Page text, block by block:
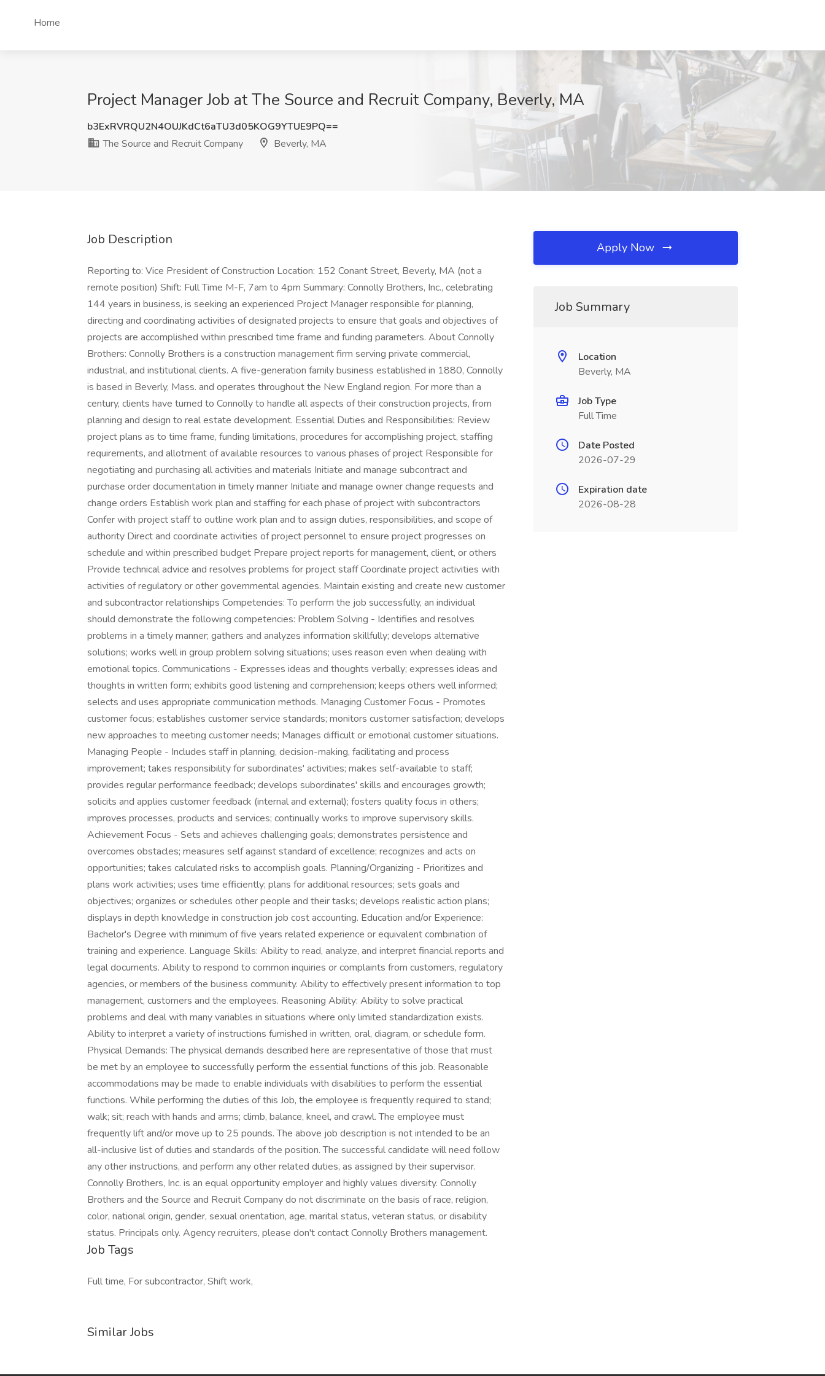
Home
Project Manager Job at The Source and Recruit Company, Beverly, MA
b3ExRVRQU2N4OUJKdCt6aTU3d05KOG9YTUE9PQ==
The Source and Recruit Company
Beverly, MA
Job Description
Reporting to: Vice President of Construction Location: 152 Conant Street, Beverly, MA (not a
remote position) Shift: Full Time M-F, 7am to 4pm Summary: Connolly Brothers, Inc., celebrating
144 years in business, is seeking an experienced Project Manager responsible for planning,
directing and coordinating activities of designated projects to ensure that goals and objectives of
projects are accomplished within prescribed time frame and funding parameters. About Connolly
Brothers: Connolly Brothers is a construction management firm serving private commercial,
industrial, and institutional clients. A five-generation family business established in 1880, Connolly
is based in Beverly, Mass. and operates throughout the New England region. For more than a
century, clients have turned to Connolly to handle all aspects of their construction projects, from
planning and design to real estate development. Essential Duties and Responsibilities: Review
project plans as to time frame, funding limitations, procedures for accomplishing project, staffing
requirements, and allotment of available resources to various phases of project Responsible for
negotiating and purchasing all activities and materials Initiate and manage subcontract and
purchase order documentation in timely manner Initiate and manage owner change requests and
change orders Establish work plan and staffing for each phase of project with subcontractors
Confer with project staff to outline work plan and to assign duties, responsibilities, and scope of
authority Direct and coordinate activities of project personnel to ensure project progresses on
schedule and within prescribed budget Prepare project reports for management, client, or others
Provide technical advice and resolves problems for project staff Coordinate project activities with
activities of regulatory or other governmental agencies. Maintain existing and create new customer
and subcontractor relationships Competencies: To perform the job successfully, an individual
should demonstrate the following competencies: Problem Solving - Identifies and resolves
problems in a timely manner; gathers and analyzes information skillfully; develops alternative
solutions; works well in group problem solving situations; uses reason even when dealing with
emotional topics. Communications - Expresses ideas and thoughts verbally; expresses ideas and
thoughts in written form; exhibits good listening and comprehension; keeps others well informed;
selects and uses appropriate communication methods. Managing Customer Focus - Promotes
customer focus; establishes customer service standards; monitors customer satisfaction; develops
new approaches to meeting customer needs; Manages difficult or emotional customer situations.
Managing People - Includes staff in planning, decision-making, facilitating and process
improvement; takes responsibility for subordinates' activities; makes self-available to staff;
provides regular performance feedback; develops subordinates' skills and encourages growth;
solicits and applies customer feedback (internal and external); fosters quality focus in others;
improves processes, products and services; continually works to improve supervisory skills.
Achievement Focus - Sets and achieves challenging goals; demonstrates persistence and
overcomes obstacles; measures self against standard of excellence; recognizes and acts on
opportunities; takes calculated risks to accomplish goals. Planning/Organizing - Prioritizes and
plans work activities; uses time efficiently; plans for additional resources; sets goals and
objectives; organizes or schedules other people and their tasks; develops realistic action plans;
displays in depth knowledge in construction job cost accounting. Education and/or Experience:
Bachelor's Degree with minimum of five years related experience or equivalent combination of
training and experience. Language Skills: Ability to read, analyze, and interpret financial reports and
legal documents. Ability to respond to common inquiries or complaints from customers, regulatory
agencies, or members of the business community. Ability to effectively present information to top
management, customers and the employees. Reasoning Ability: Ability to solve practical
problems and deal with many variables in situations where only limited standardization exists.
Ability to interpret a variety of instructions furnished in written, oral, diagram, or schedule form.
Physical Demands: The physical demands described here are representative of those that must
be met by an employee to successfully perform the essential functions of this job. Reasonable
accommodations may be made to enable individuals with disabilities to perform the essential
functions. While performing the duties of this Job, the employee is frequently required to stand;
walk; sit; reach with hands and arms; climb, balance, kneel, and crawl. The employee must
frequently lift and/or move up to 25 pounds. The above job description is not intended to be an
all-inclusive list of duties and standards of the position. The successful candidate will need follow
any other instructions, and perform any other related duties, as assigned by their supervisor.
Connolly Brothers, Inc. is an equal opportunity employer and highly values diversity. Connolly
Brothers and the Source and Recruit Company do not discriminate on the basis of race, religion,
color, national origin, gender, sexual orientation, age, marital status, veteran status, or disability
status. Principals only. Agency recruiters, please don't contact Connolly Brothers management.
Job Tags
Full time, For subcontractor, Shift work,
Similar Jobs
Apply Now
Job Summary
Location
Beverly, MA
Job Type
Full Time
Date Posted
2026-07-29
Expiration date
2026-08-28